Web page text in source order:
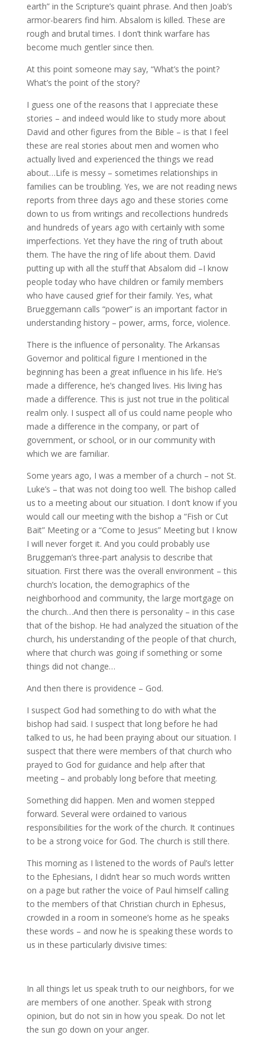
earth” in the Scripture’s quaint phrase. And then Joab’s
armor-bearers find him. Absalom is killed. These are
rough and brutal times. I don’t think warfare has
become much gentler since then.
At this point someone may say, “What’s the point?
What’s the point of the story?
I guess one of the reasons that I appreciate these
stories – and indeed would like to study more about
David and other figures from the Bible – is that I feel
these are real stories about men and women who
actually lived and experienced the things we read
about…Life is messy – sometimes relationships in
families can be troubling. Yes, we are not reading news
reports from three days ago and these stories come
down to us from writings and recollections hundreds
and hundreds of years ago with certainly with some
imperfections. Yet they have the ring of truth about
them. The have the ring of life about them. David
putting up with all the stuff that Absalom did –I know
people today who have children or family members
who have caused grief for their family. Yes, what
Brueggemann calls “power” is an important factor in
understanding history – power, arms, force, violence.
There is the influence of personality. The Arkansas
Governor and political figure I mentioned in the
beginning has been a great influence in his life. He’s
made a difference, he’s changed lives. His living has
made a difference. This is just not true in the political
realm only. I suspect all of us could name people who
made a difference in the company, or part of
government, or school, or in our community with
which we are familiar.
Some years ago, I was a member of a church – not St.
Luke’s – that was not doing too well. The bishop called
us to a meeting about our situation. I don’t know if you
would call our meeting with the bishop a “Fish or Cut
Bait” Meeting or a “Come to Jesus” Meeting but I know
I will never forget it. And you could probably use
Bruggeman’s three-part analysis to describe that
situation. First there was the overall environment – this
church’s location, the demographics of the
neighborhood and community, the large mortgage on
the church…And then there is personality – in this case
that of the bishop. He had analyzed the situation of the
church, his understanding of the people of that church,
where that church was going if something or some
things did not change…
And then there is providence – God.
I suspect God had something to do with what the
bishop had said. I suspect that long before he had
talked to us, he had been praying about our situation. I
suspect that there were members of that church who
prayed to God for guidance and help after that
meeting – and probably long before that meeting.
Something did happen. Men and women stepped
forward. Several were ordained to various
responsibilities for the work of the church. It continues
to be a strong voice for God. The church is still there.
This morning as I listened to the words of Paul’s letter
to the Ephesians, I didn’t hear so much words written
on a page but rather the voice of Paul himself calling
to the members of that Christian church in Ephesus,
crowded in a room in someone’s home as he speaks
these words – and now he is speaking these words to
us in these particularly divisive times:
In all things let us speak truth to our neighbors, for we
are members of one another. Speak with strong
opinion, but do not sin in how you speak. Do not let
the sun go down on your anger.